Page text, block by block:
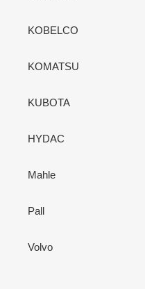
KOBELCO
KOMATSU
KUBOTA
HYDAC
Mahle
Pall
Volvo